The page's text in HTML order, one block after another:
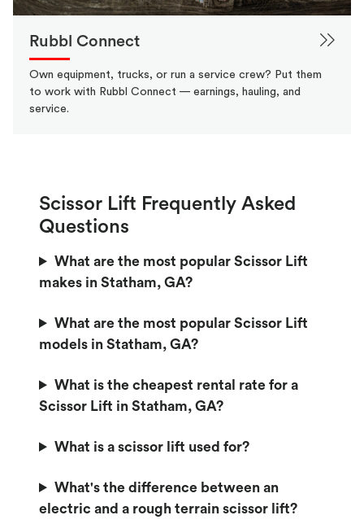
Rubbl Connect
Own equipment, trucks, or run a service crew? Put them
to work with Rubbl Connect — earnings, hauling, and
service.
Scissor Lift Frequently Asked
Questions
What are the most popular Scissor Lift
makes in Statham, GA?
What are the most popular Scissor Lift
models in Statham, GA?
What is the cheapest rental rate for a
Scissor Lift in Statham, GA?
What is a scissor lift used for?
What's the difference between an
electric and a rough terrain scissor lift?